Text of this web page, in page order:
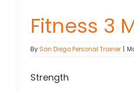
Fitness 3
BySan Diego Personal Trainer |
Strength